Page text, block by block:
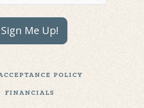
Sign Me Up!
POLICY
FINANCIALS